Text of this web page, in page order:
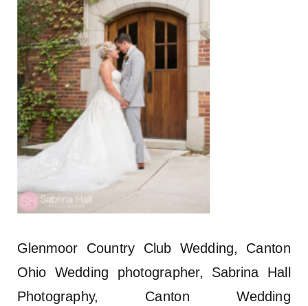
Glenmoor Country Club Wedding, Canton
Ohio Wedding photographer, Sabrina Hall
Photography, Canton Wedding